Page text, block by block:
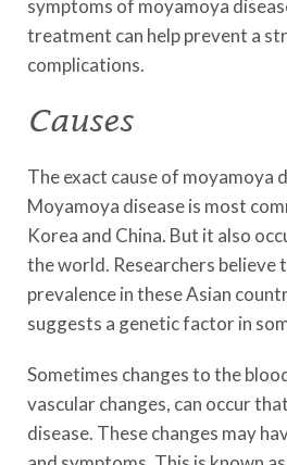
symptoms of moyamoya
treatment can help prevent a
complications.
Causes
The exact cause of moyamoya
Moyamoya disease is most
Korea and China. But it also
the world. Researchers believe
prevalence in these Asian
suggests a genetic factor in
Sometimes changes to the
vascular changes, can occur
disease. These changes may